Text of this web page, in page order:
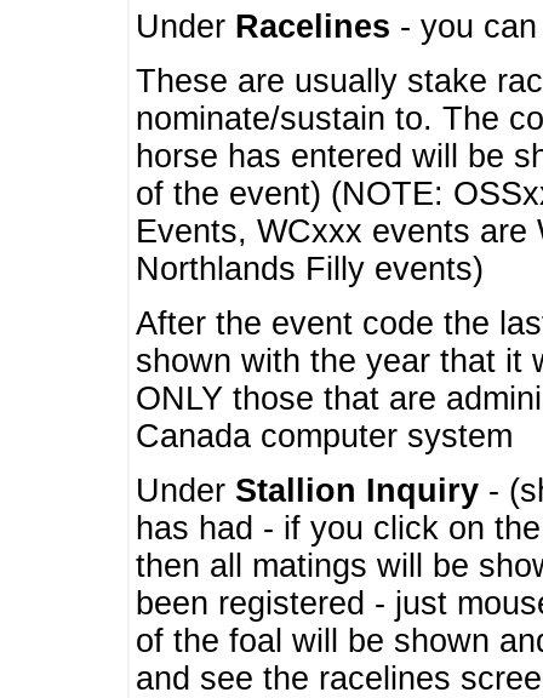
Under Racelines - you
These are usually stake
nominate/sustain to. The
horse has entered will be
of the event) (NOTE:
Events, WCxxx events
Northlands Filly events)
After the event code the
shown with the year that it
ONLY those that are
Canada computer system
Under Stallion Inquiry -
has had - if you click on
then all matings will be
been registered - just
of the foal will be shown
and see the racelines